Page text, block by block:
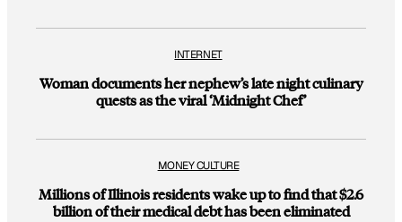
INTERNET
Woman documents her nephew’s late night culinary
quests as the viral ‘Midnight Chef’
MONEY CULTURE
Millions of Illinois residents wake up to find that $2.6
billion of their medical debt has been eliminated